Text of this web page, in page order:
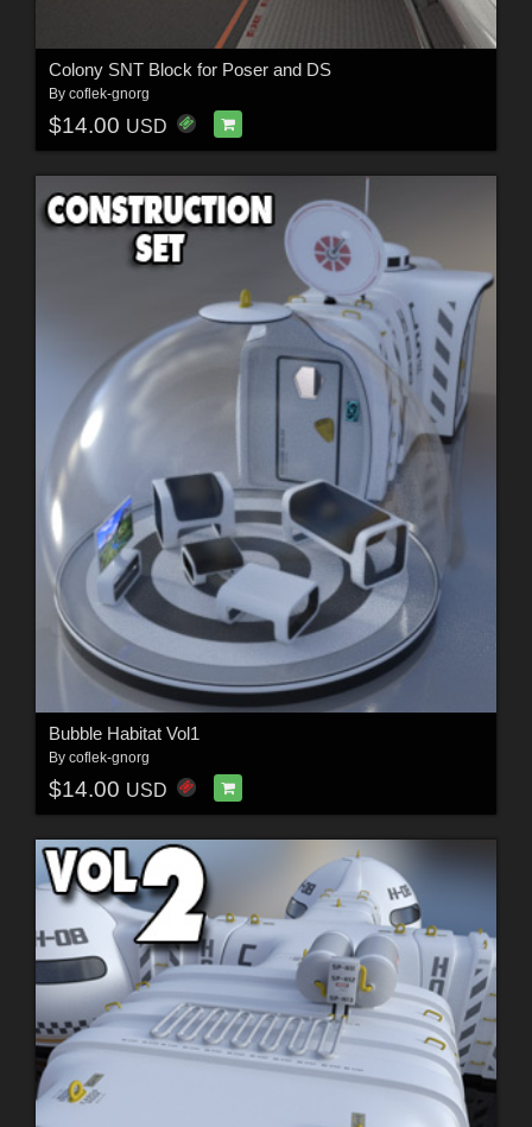
Colony SNT Block for Poser and DS
By coflek-gnorg
$14.00 USD
Bubble Habitat Vol1
By coflek-gnorg
$14.00 USD